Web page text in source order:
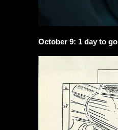
October 9: 1 day to go